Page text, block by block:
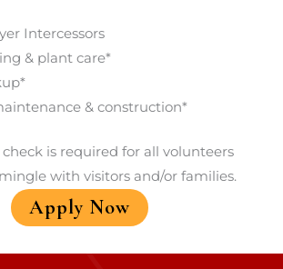
Intercessors
& plant care*
& construction*
is required for all volunteers
with visitors and/or families.
Apply Now